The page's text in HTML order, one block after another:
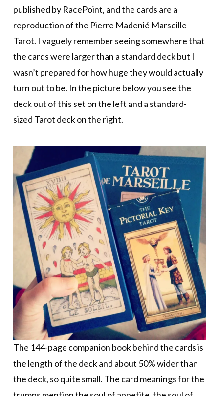
published by RacePoint, and the cards are a
reproduction of the Pierre Madenié Marseille
Tarot. I vaguely remember seeing somewhere that
the cards were larger than a standard deck but I
wasn’t prepared for how huge they would actually
turn out to be. In the picture below you see the
deck out of this set on the left and a standard-
sized Tarot deck on the right.
The 144-page companion book behind the cards is
the length of the deck and about 50% wider than
the deck, so quite small. The card meanings for the